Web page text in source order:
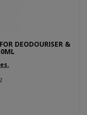
DEODOURISER &